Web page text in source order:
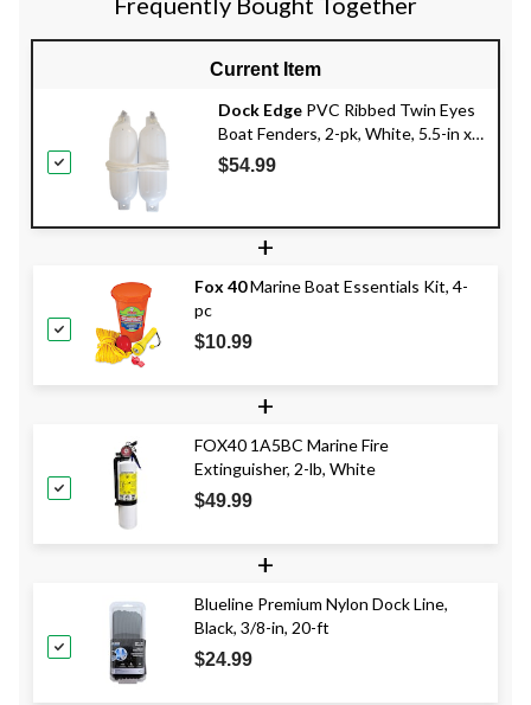
Current Item
Dock Edge PVC Ribbed Twin Eyes
Boat Fenders, 2-pk, White, 5.5-in x
20-in
$54.99
+
Fox 40Marine Boat Essentials Kit, 4-
pc
$10.99
+
FOX40 1A5BC Marine Fire
Extinguisher, 2-lb, White
$49.99
+
Blueline Premium Nylon Dock Line,
Black, 3/8-in, 20-ft
$24.99